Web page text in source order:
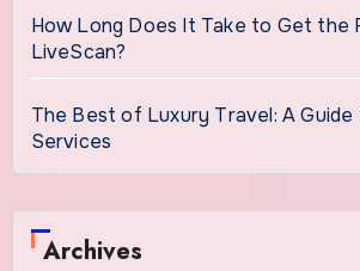
How Long Does It Take to Get the
LiveScan?
The Best of Luxury Travel: A Guide
Services
Archives